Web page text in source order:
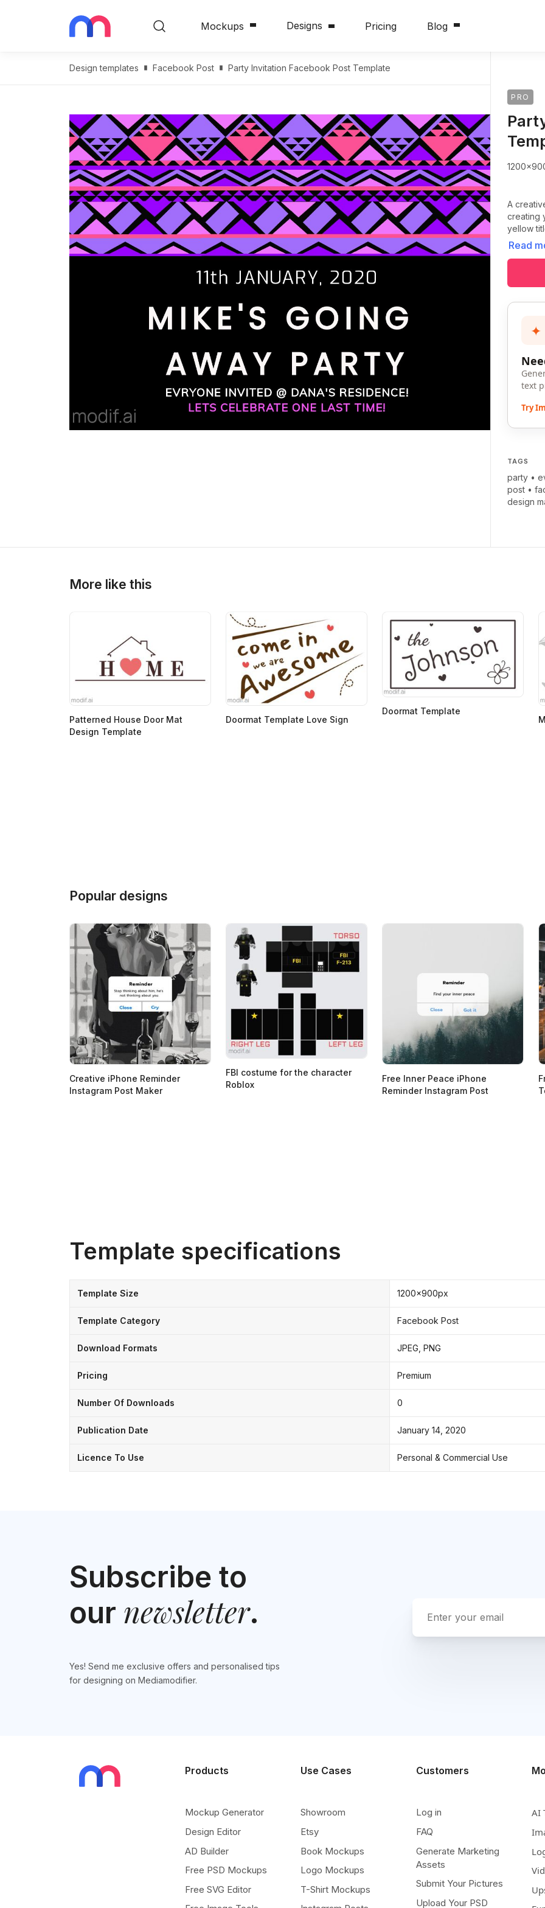
Mockups Designs Pricing Blog
Design templates Facebook Post Party Invitation Facebook Post Template
PRO
A
creating
yellow
Read
✦
text
Try
TAGS
party •
post •
design
More like this
Patterned House Door Mat
Design Template
Doormat Template Love Sign
Doormat Template
Popular designs
Creative iPhone Reminder
Instagram Post Maker
FBI costume for the character
Roblox
Free Inner Peace iPhone
Reminder Instagram Post
Template specifications
Template Size 1200x900px
Template Category Facebook Post
Download Formats JPEG, PNG
Pricing Premium
Number Of Downloads 0
Publication Date January 14, 2020
Licence To Use Personal & Commercial Use
Subscribe to
our newsletter.
Yes! Send me exclusive offers and personalised tips
for designing on Mediamodifier.
Products
Mockup Generator
Design Editor
AD Builder
Free PSD Mockups
Free SVG Editor
Use Cases
Showroom
Etsy
Book Mockups
Logo Mockups
T-Shirt Mockups
Customers
Log in
FAQ
Generate Marketing
Assets
Submit Your Pictures
Upload Your PSD
AI